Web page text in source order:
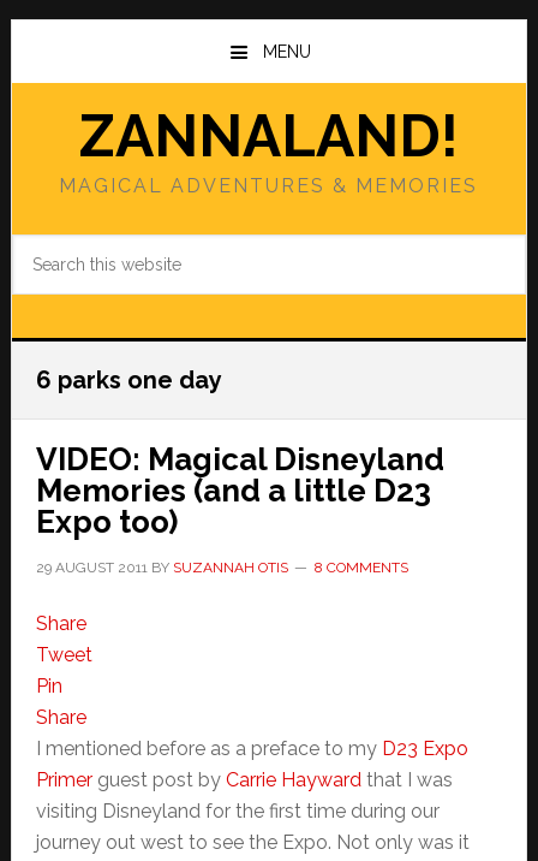
Skip
main
Skip
primary
MENU
ZANNALAND!
MAGICAL ADVENTURES & MEMORIES
6 parks one day
VIDEO: Magical Disneyland
Memories (and a little D23
Expo too)
29 AUGUST 2011BY SUZANNAH OTIS 8 COMMENTS
Share
Tweet
Pin
Share
I mentioned before as a preface to my D23 Expo
Primerguest post by Carrie Haywardthat I was
visiting Disneyland for the first time during our
journey out west to see the Expo. Not only was it